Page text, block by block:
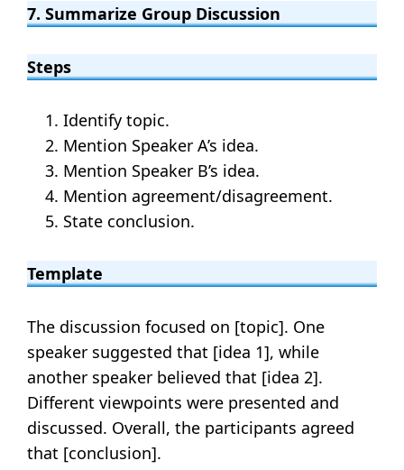
7. Summarize Group Discussion
Steps
Identify topic.
Mention Speaker A’s idea.
Mention Speaker B’s idea.
Mention agreement/disagreement.
State conclusion.
Template
The discussion focused on [topic]. One
speaker suggested that [idea 1], while
another speaker believed that [idea 2].
Different viewpoints were presented and
discussed. Overall, the participants agreed
that [conclusion].